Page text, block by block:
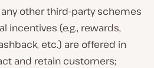
other third-party schemes
incentives (e.g., rewards,
etc.) are offered in
and retain customers;